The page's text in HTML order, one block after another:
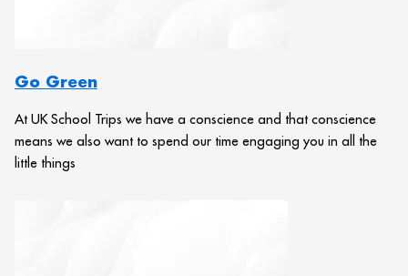
Go Green
At UK School Trips we have a conscience and that conscience
means we also want to spend our time engaging you in all the
little things